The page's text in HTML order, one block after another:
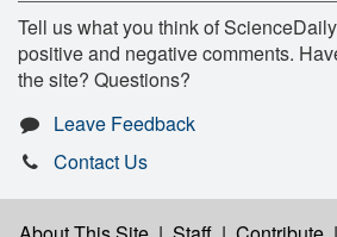
Tell us what you think of
positive and negative comments.
the site? Questions?
Leave Feedback
Contact Us